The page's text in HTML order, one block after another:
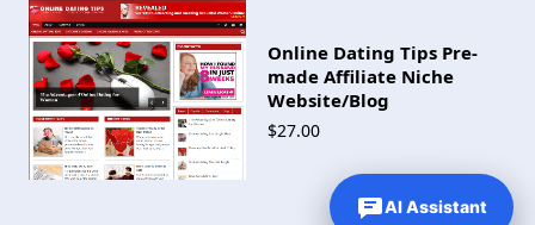
Online Dating Tips Pre-
made Affiliate Niche
Website/Blog
$27.00
AI Assistant